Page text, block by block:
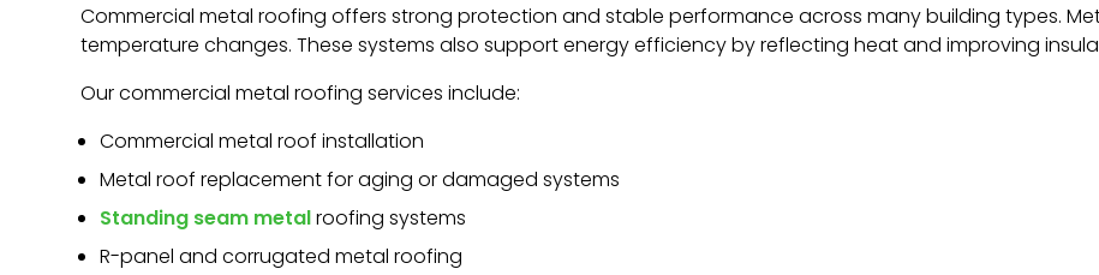
Commercial metal roofing offers strong protection and stable performance across many building types.
temperature changes. These systems also support energy efficiency by reflecting heat and improving
Our commercial metal roofing services include:
Commercial metal roof installation
Metal roof replacement for aging or damaged systems
Standing seam metalroofing systems
R-panel and corrugated metal roofing